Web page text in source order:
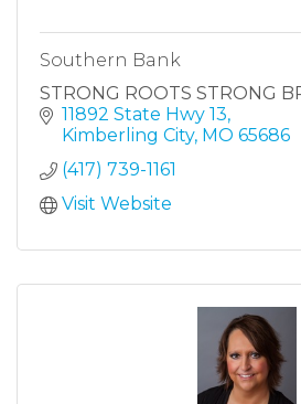
Southern Bank
STRONG ROOTS STRONG
11892 State Hwy 13
Kimberling City MO 65686
(417) 739-1161
Visit Website